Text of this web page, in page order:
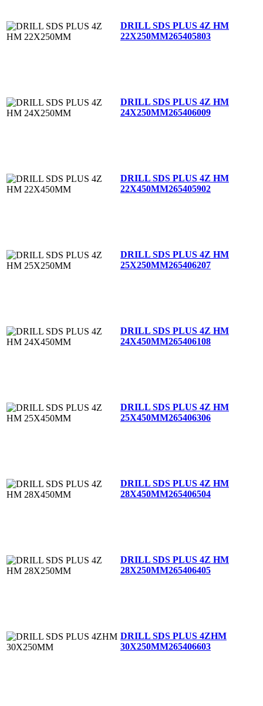
DRILL SDS PLUS 4Z HM
22X250MM265405803
DRILL SDS PLUS 4Z HM
24X250MM265406009
DRILL SDS PLUS 4Z HM
22X450MM265405902
DRILL SDS PLUS 4Z HM
25X250MM265406207
DRILL SDS PLUS 4Z HM
24X450MM265406108
DRILL SDS PLUS 4Z HM
25X450MM265406306
DRILL SDS PLUS 4Z HM
28X450MM265406504
DRILL SDS PLUS 4Z HM
28X250MM265406405
DRILL SDS PLUS 4ZHM
30X250MM265406603